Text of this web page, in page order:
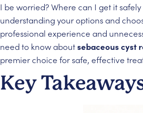
I be worried? Where can I get it
understanding your options and
professional experience and
need to know aboutsebaceous cyst
premier choice for safe, effective
Key